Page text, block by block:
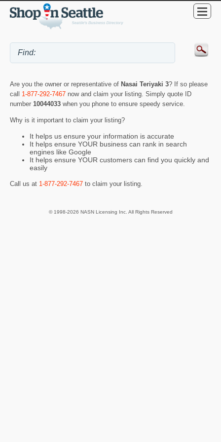
Are you the owner or representative of Nasai Teriyaki 3? If so please
call 1-877-292-7467 now and claim your listing. Simply quote ID
number 10044033 when you phone to ensure speedy service.
Why is it important to claim your listing?
It helps us ensure your information is accurate
It helps ensure YOUR business can rank in search
engines like Google
It helps ensure YOUR customers can find you quickly and
easily
Call us at 1-877-292-7467 to claim your listing.
© 1998-2026 NASN Licensing Inc. All Rights Reserved